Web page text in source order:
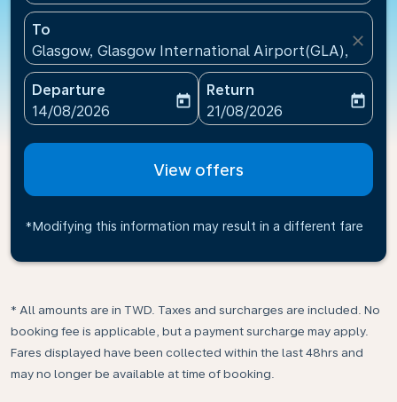
To
Glasgow, Glasgow International Airport(GLA),
close
Departure
fc-booking-departure-date-aria-label
14/08/2026
today
Return
fc-booking-return-date-
21/08/2026
today
View offers
*Modifying this information may result in a different fare
* All amounts are in TWD. Taxes and surcharges are included. No
booking fee is applicable, but a payment surcharge may apply.
Fares displayed have been collected within the last 48hrs and
may no longer be available at time of booking.